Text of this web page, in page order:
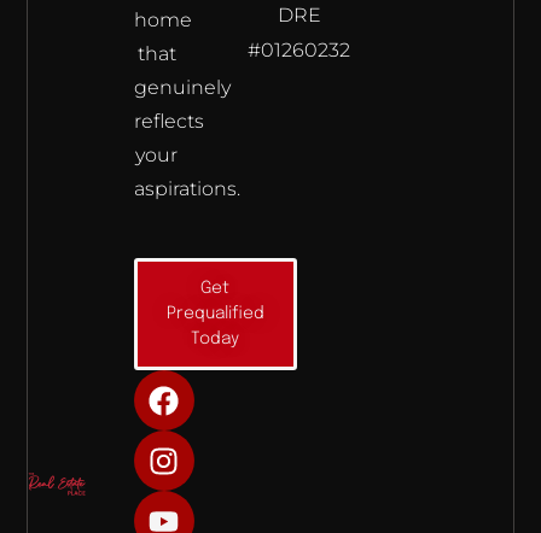
home
that
genuinely
reflects
your
aspirations.
Get
Prequalified
Today
F
a
c
e
b
I
n
s
t
a
Y
o
u
t
u
DRE
#01260232